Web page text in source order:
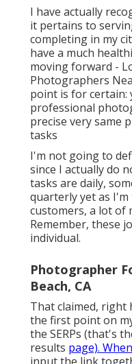
I have actually
it pertains to
completing in my
have a much
moving forward -
Photographers
point is for certain:
professional
precise very same
tasks
I'm not going to
since I actually do
tasks are daily,
quarterly yet as
customers, a lot of
Remember, these
individual.
Photographer
Beach, CA
That claimed, right
the first point on
the SERPs (that's
results page).